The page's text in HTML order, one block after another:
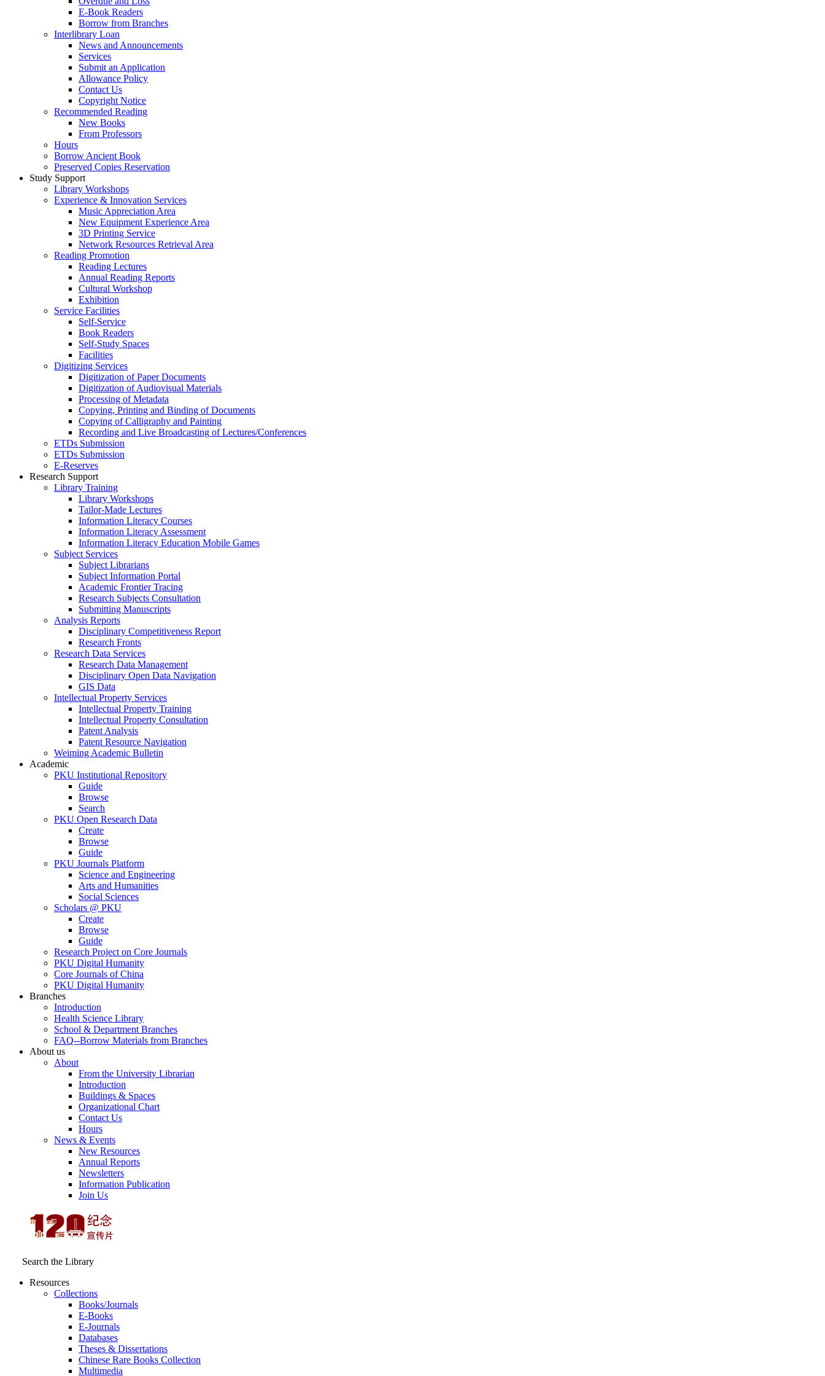
E-Book Readers
Borrow from Branches
Interlibrary Loan
News and Announcements
Services
Submit an Application
Allowance Policy
Contact Us
Copyright Notice
Recommended Reading
New Books
From Professors
Hours
Borrow Ancient Book
Preserved Copies Reservation
Study Support
Library Workshops
Experience & Innovation Services
Music Appreciation Area
New Equipment Experience Area
3D Printing Service
Network Resources Retrieval Area
Reading Promotion
Reading Lectures
Annual Reading Reports
Cultural Workshop
Exhibition
Service Facilities
Self-Service
Book Readers
Self-Study Spaces
Facilities
Digitizing Services
Digitization of Paper Documents
Digitization of Audiovisual Materials
Processing of Metadata
Copying, Printing and Binding of Documents
Copying of Calligraphy and Painting
Recording and Live Broadcasting of Lectures/Conferences
ETDs Submission
ETDs Submission
E‑Reserves
Research Support
Library Training
Library Workshops
Tailor-Made Lectures
Information Literacy Courses
Information Literacy Assessment
Information Literacy Education Mobile Games
Subject Services
Subject Librarians
Subject Information Portal
Academic Frontier Tracing
Research Subjects Consultation
Submitting Manuscripts
Analysis Reports
Disciplinary Competitiveness Report
Research Fronts
Research Data Services
Research Data Management
Disciplinary Open Data Navigation
GIS Data
Intellectual Property Services
Intellectual Property Training
Intellectual Property Consultation
Patent Analysis
Patent Resource Navigation
Weiming Academic Bulletin
Academic
PKU Institutional Repository
Guide
Browse
Search
PKU Open Research Data
Create
Browse
Guide
PKU Journals Platform
Science and Engineering
Arts and Humanities
Social Sciences
Scholars @ PKU
Create
Browse
Guide
Research Project on Core Journals
PKU Digital Humanity
Core Journals of China
PKU Digital Humanity
Branches
Introduction
Health Science Library
School & Department Branches
FAQ--Borrow Materials from Branches
About us
About
From the University Librarian
Introduction
Buildings & Spaces
Organizational Chart
Contact Us
Hours
News & Events
New Resources
Annual Reports
Newsletters
Information Publication
Join Us
Search the Library
Resources
Collections
Books/Journals
E-Books
E‑Journals
Databases
Theses & Dissertations
Chinese Rare Books Collection
Multimedia